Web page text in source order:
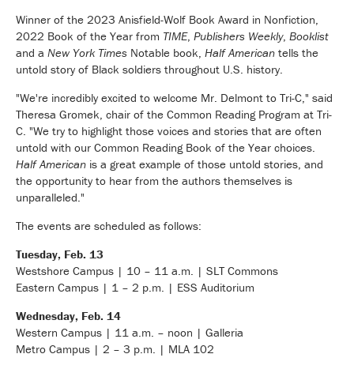
Winner of the 2023 Anisfield-Wolf Book Award in Nonfiction,
2022 Book of the Year from TIME, Publishers Weekly, Booklist
and a New York Times Notable book, Half American tells the
untold story of Black soldiers throughout U.S. history.
"We're incredibly excited to welcome Mr. Delmont to Tri-C," said
Theresa Gromek, chair of the Common Reading Program at Tri-
C. "We try to highlight those voices and stories that are often
untold with our Common Reading Book of the Year choices.
Half American is a great example of those untold stories, and
the opportunity to hear from the authors themselves is
unparalleled."
The events are scheduled as follows:
Tuesday, Feb. 13
Westshore Campus | 10 – 11 a.m. | SLT Commons
Eastern Campus | 1 – 2 p.m. | ESS Auditorium
Wednesday, Feb. 14
Western Campus | 11 a.m. – noon | Galleria
Metro Campus | 2 – 3 p.m. | MLA 102